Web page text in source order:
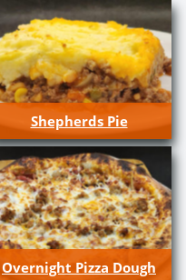
Shepherds Pie
Overnight Pizza Dough